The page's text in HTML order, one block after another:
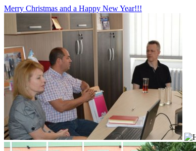
Merry Christmas and a Happy New Year!!!